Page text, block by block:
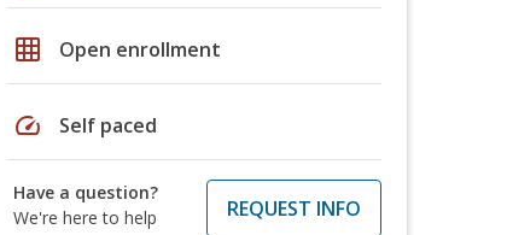
grid_on Open enrollment
speed Self paced
Have a question?
We're here to help
REQUEST INFO